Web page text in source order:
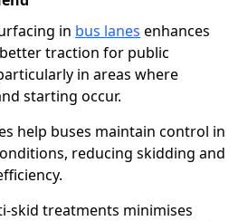
in bus lanes enhances
traction for public
in areas where
starting occur.
help buses maintain control in
reducing skidding and
skid treatments minimises